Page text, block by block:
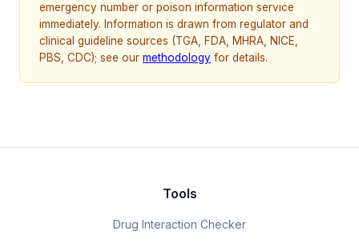
emergency number or poison information service
immediately. Information is drawn from regulator and
clinical guideline sources (TGA, FDA, MHRA, NICE,
PBS, CDC); see our methodology for details.
Tools
Drug Interaction Checker